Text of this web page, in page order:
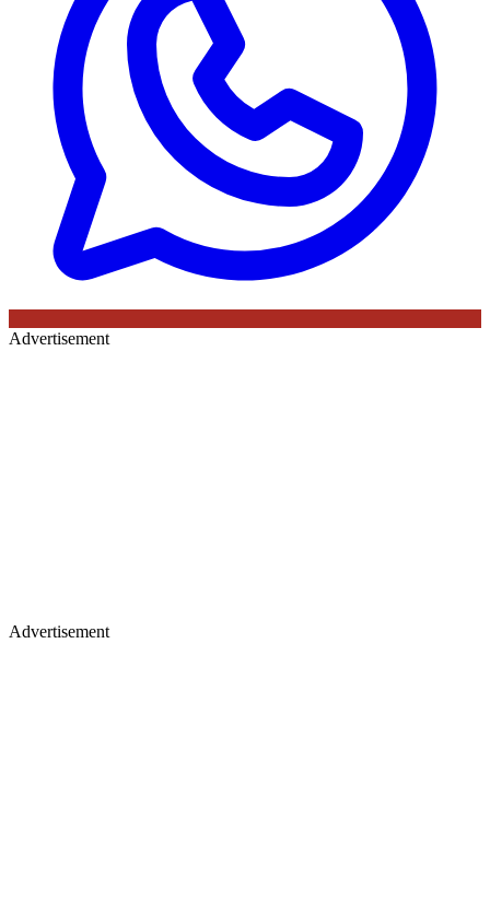
Advertisement
Advertisement